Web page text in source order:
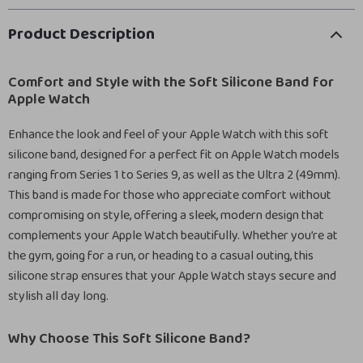
Product Description
Comfort and Style with the Soft Silicone Band for
Apple Watch
Enhance the look and feel of your Apple Watch with this soft
silicone band, designed for a perfect fit on Apple Watch models
ranging from Series 1 to Series 9, as well as the Ultra 2 (49mm).
This band is made for those who appreciate comfort without
compromising on style, offering a sleek, modern design that
complements your Apple Watch beautifully. Whether you’re at
the gym, going for a run, or heading to a casual outing, this
silicone strap ensures that your Apple Watch stays secure and
stylish all day long.
Why Choose This Soft Silicone Band?